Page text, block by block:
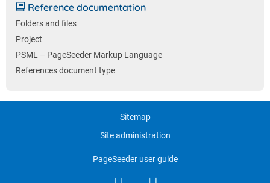
Reference documentation
Folders and files
Project
PSML – PageSeeder Markup Language
References document type
Sitemap
Site administration
PageSeeder user guide